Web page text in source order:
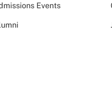
Events